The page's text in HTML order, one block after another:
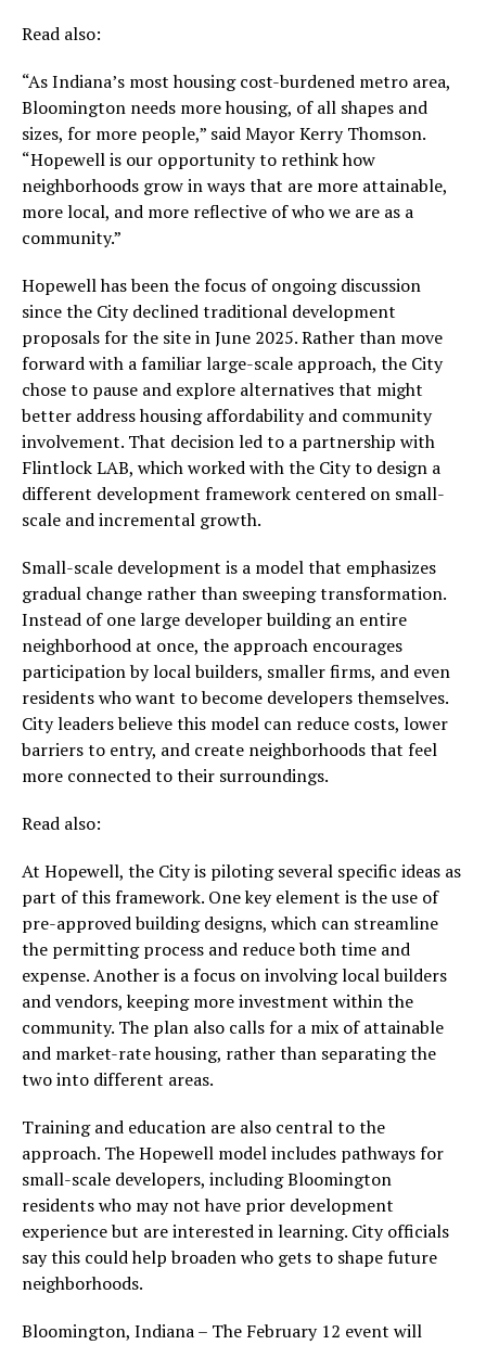
Read also:
“As Indiana’s most housing cost-burdened metro area,
Bloomington needs more housing, of all shapes and
sizes, for more people,” said Mayor Kerry Thomson.
“Hopewell is our opportunity to rethink how
neighborhoods grow in ways that are more attainable,
more local, and more reflective of who we are as a
community.”
Hopewell has been the focus of ongoing discussion
since the City declined traditional development
proposals for the site in June 2025. Rather than move
forward with a familiar large-scale approach, the City
chose to pause and explore alternatives that might
better address housing affordability and community
involvement. That decision led to a partnership with
Flintlock LAB, which worked with the City to design a
different development framework centered on small-
scale and incremental growth.
Small-scale development is a model that emphasizes
gradual change rather than sweeping transformation.
Instead of one large developer building an entire
neighborhood at once, the approach encourages
participation by local builders, smaller firms, and even
residents who want to become developers themselves.
City leaders believe this model can reduce costs, lower
barriers to entry, and create neighborhoods that feel
more connected to their surroundings.
Read also:
At Hopewell, the City is piloting several specific ideas as
part of this framework. One key element is the use of
pre-approved building designs, which can streamline
the permitting process and reduce both time and
expense. Another is a focus on involving local builders
and vendors, keeping more investment within the
community. The plan also calls for a mix of attainable
and market-rate housing, rather than separating the
two into different areas.
Training and education are also central to the
approach. The Hopewell model includes pathways for
small-scale developers, including Bloomington
residents who may not have prior development
experience but are interested in learning. City officials
say this could help broaden who gets to shape future
neighborhoods.
Bloomington, Indiana – The February 12 event will